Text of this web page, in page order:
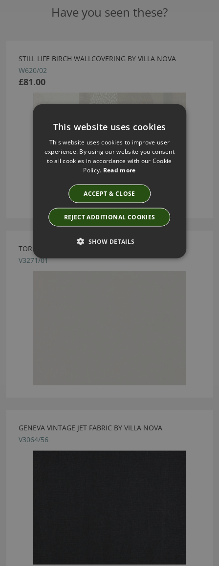
Have you seen these?
STILL LIFE BIRCH WALLCOVERING BY VILLA NOVA
W620/02
£81.00
TORINO FR SIGNET FABRIC BY VILLA NOVA
V3271/01
GENEVA VINTAGE JET FABRIC BY VILLA NOVA
V3064/56
This website uses cookies
This website uses cookies to improve user
experience. By using our website you consent
to all cookies in accordance with our Cookie
Policy. Read more
ACCEPT & CLOSE
REJECT ADDITIONAL COOKIES
SHOW DETAILS